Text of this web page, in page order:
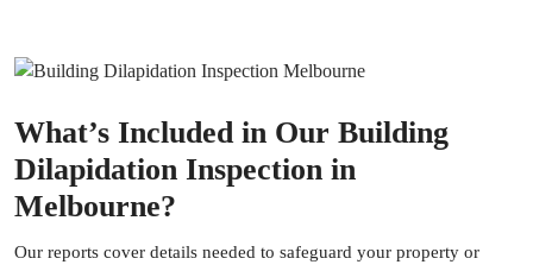
What’s Included in Our Building
Dilapidation Inspection in
Melbourne?
Our reports cover details needed to safeguard your property or